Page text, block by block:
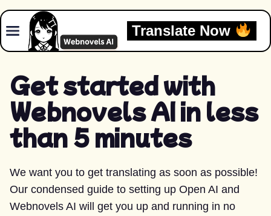
Translate Now
Get started with
Webnovels AI in less
than 5 minutes
We want you to get translating as soon as possible!
Our condensed guide to setting up Open AI and
Webnovels AI will get you up and running in no